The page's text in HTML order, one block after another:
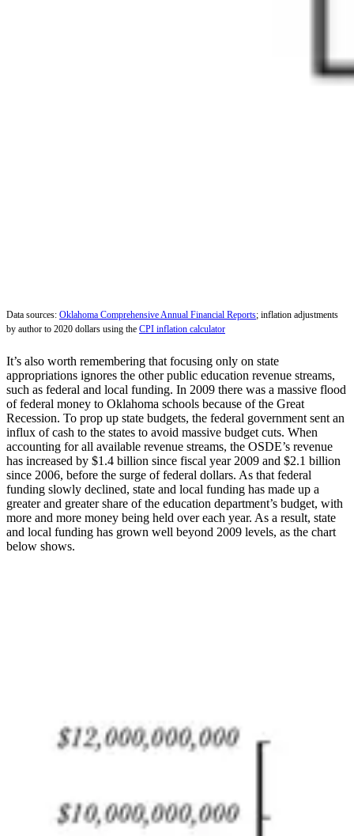
Data sources: Oklahoma Comprehensive Annual Financial Reports; inflation adjustments
by author to 2020 dollars using the CPI inflation calculator
It’s also worth remembering that focusing only on state
appropriations ignores the other public education revenue streams,
such as federal and local funding. In 2009 there was a massive flood
of federal money to Oklahoma schools because of the Great
Recession. To prop up state budgets, the federal government sent an
influx of cash to the states to avoid massive budget cuts. When
accounting for all available revenue streams, the OSDE’s revenue
has increased by $1.4 billion since fiscal year 2009 and $2.1 billion
since 2006, before the surge of federal dollars. As that federal
funding slowly declined, state and local funding has made up a
greater and greater share of the education department’s budget, with
more and more money being held over each year. As a result, state
and local funding has grown well beyond 2009 levels, as the chart
below shows.